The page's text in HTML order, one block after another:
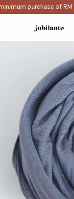
purchase of RM
Your